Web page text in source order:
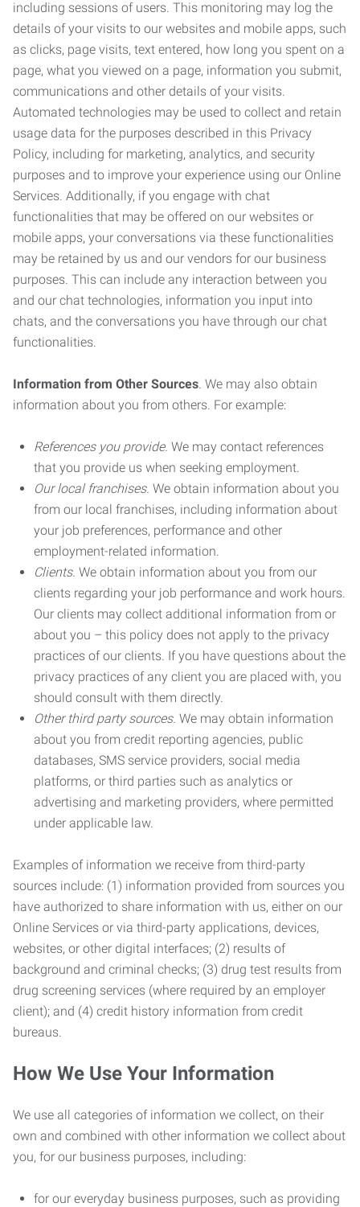
including sessions of users. This monitoring may log the
details of your visits to our websites and mobile apps, such
as clicks, page visits, text entered, how long you spent on a
page, what you viewed on a page, information you submit,
communications and other details of your visits.
Automated technologies may be used to collect and retain
usage data for the purposes described in this Privacy
Policy, including for marketing, analytics, and security
purposes and to improve your experience using our Online
Services. Additionally, if you engage with chat
functionalities that may be offered on our websites or
mobile apps, your conversations via these functionalities
may be retained by us and our vendors for our business
purposes. This can include any interaction between you
and our chat technologies, information you input into
chats, and the conversations you have through our chat
functionalities.
Information from Other Sources. We may also obtain
information about you from others. For example:
References you provide. We may contact references
that you provide us when seeking employment.
Our local franchises. We obtain information about you
from our local franchises, including information about
your job preferences, performance and other
employment-related information.
Clients. We obtain information about you from our
clients regarding your job performance and work hours.
Our clients may collect additional information from or
about you – this policy does not apply to the privacy
practices of our clients. If you have questions about the
privacy practices of any client you are placed with, you
should consult with them directly.
Other third party sources. We may obtain information
about you from credit reporting agencies, public
databases, SMS service providers, social media
platforms, or third parties such as analytics or
advertising and marketing providers, where permitted
under applicable law.
Examples of information we receive from third-party
sources include: (1) information provided from sources you
have authorized to share information with us, either on our
Online Services or via third-party applications, devices,
websites, or other digital interfaces; (2) results of
background and criminal checks; (3) drug test results from
drug screening services (where required by an employer
client); and (4) credit history information from credit
bureaus.
How We Use Your Information
We use all categories of information we collect, on their
own and combined with other information we collect about
you, for our business purposes, including:
for our everyday business purposes, such as providing